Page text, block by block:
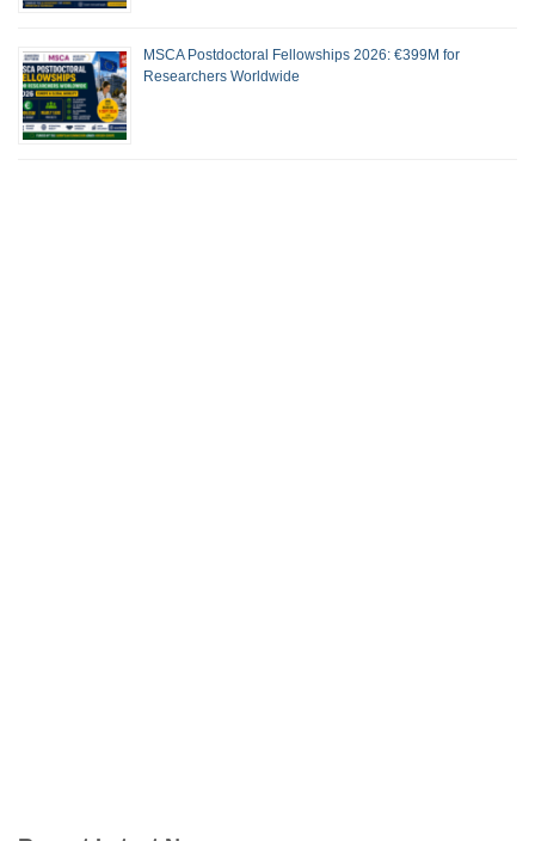
MSCA Postdoctoral Fellowships 2026: €399M for
Researchers Worldwide